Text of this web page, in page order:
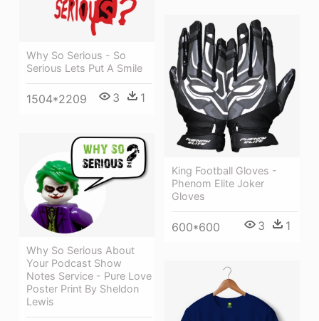
Why So Serious - So
Serious Lets Put A Smile
1504*2209 3 1
King Football Gloves -
Phenom Elite Joker
Gloves
600*600 3 1
Why So Serious About
Your Podcast Show
Notes Service - Pure Love
Poster Print By Sheldon
Lewis